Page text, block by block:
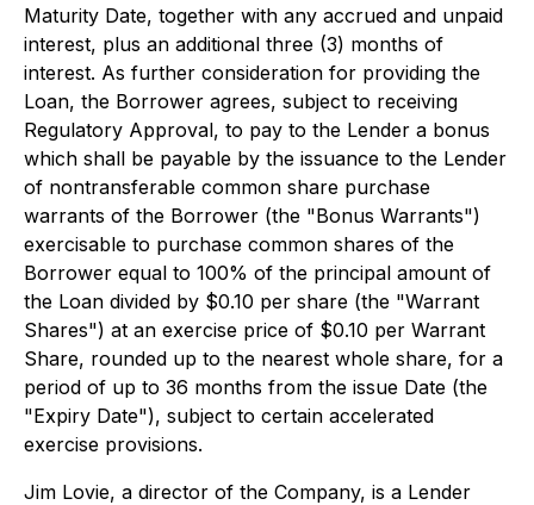
Maturity Date, together with any accrued and unpaid
interest, plus an additional three (3) months of
interest. As further consideration for providing the
Loan, the Borrower agrees, subject to receiving
Regulatory Approval, to pay to the Lender a bonus
which shall be payable by the issuance to the Lender
of nontransferable common share purchase
warrants of the Borrower (the "Bonus Warrants")
exercisable to purchase common shares of the
Borrower equal to 100% of the principal amount of
the Loan divided by $0.10 per share (the "Warrant
Shares") at an exercise price of $0.10 per Warrant
Share, rounded up to the nearest whole share, for a
period of up to 36 months from the issue Date (the
"Expiry Date"), subject to certain accelerated
exercise provisions.
Jim Lovie, a director of the Company, is a Lender